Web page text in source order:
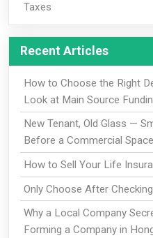
Taxes
Recent Articles
How to Choose the Right
Look at Main Source
New Tenant, Old Glass —
Before a Commercial
How to Sell Your Life
Only Choose After
Why a Local Company
Forming a Company in